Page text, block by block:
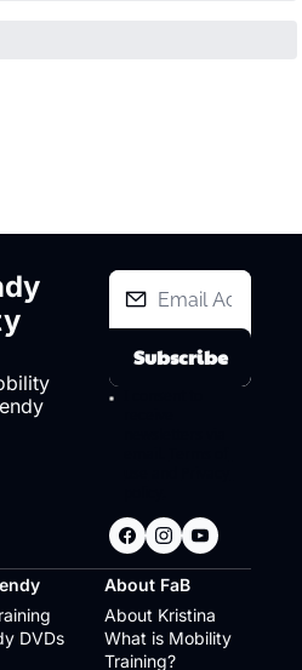
Subscribe
DVDs
About FaB
About Kristina
What is Mobility
Training?